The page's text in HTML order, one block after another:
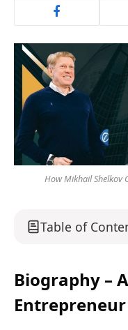
How Mikhail Shelkov
Table of
Biography –
Entrepreneur